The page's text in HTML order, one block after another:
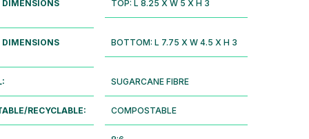
DIMENSIONS TOP: L 8.25 X W 5 X H 3
DIMENSIONS BOTTOM: L 7.75 X W 4.5 X H 3
SUGARCANE FIBRE
RECYCLABLE: COMPOSTABLE